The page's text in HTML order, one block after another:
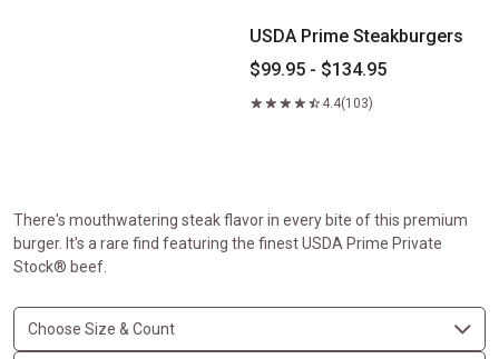
USDA Prime Steakburgers
$99.95 - $134.95
4.4(103)
There's mouthwatering steak flavor in every bite of this premium
burger. It's a rare find featuring the finest USDA Prime Private
Stock® beef.